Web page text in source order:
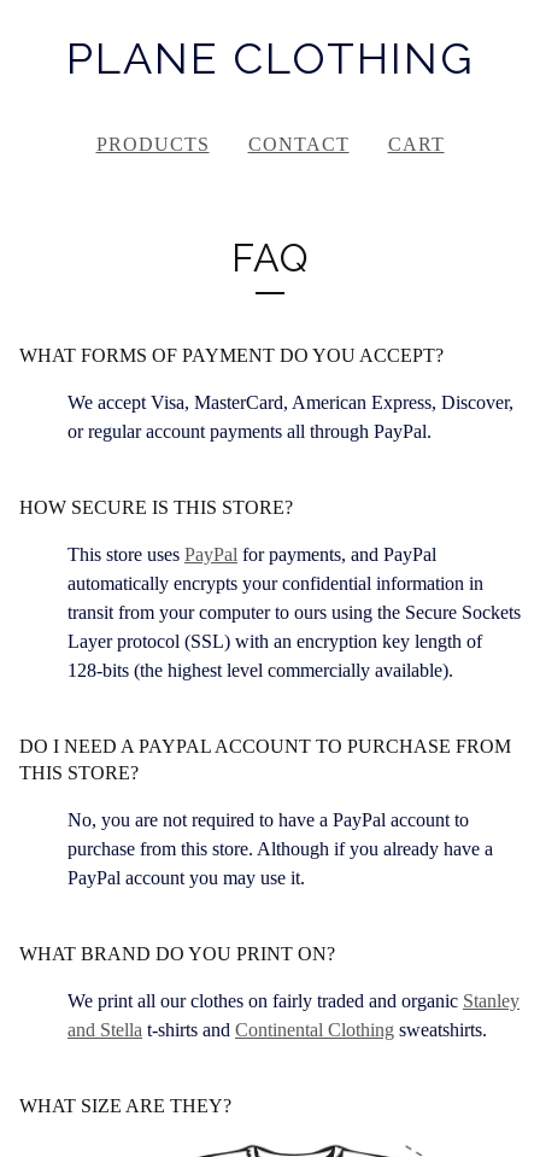
PLANE CLOTHING
PRODUCTS CONTACT CART
FAQ
WHAT FORMS OF PAYMENT DO YOU ACCEPT?
We accept Visa, MasterCard, American Express, Discover,
or regular account payments all through PayPal.
HOW SECURE IS THIS STORE?
This store uses PayPal for payments, and PayPal
automatically encrypts your confidential information in
transit from your computer to ours using the Secure Sockets
Layer protocol (SSL) with an encryption key length of
128-bits (the highest level commercially available).
DO I NEED A PAYPAL ACCOUNT TO PURCHASE FROM
THIS STORE?
No, you are not required to have a PayPal account to
purchase from this store. Although if you already have a
PayPal account you may use it.
WHAT BRAND DO YOU PRINT ON?
We print all our clothes on fairly traded and organic Stanley
and Stella t-shirts and Continental Clothing sweatshirts.
WHAT SIZE ARE THEY?